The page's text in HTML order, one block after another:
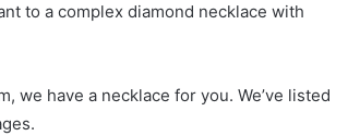
to a complex diamond necklace with
we have a necklace for you. We’ve listed